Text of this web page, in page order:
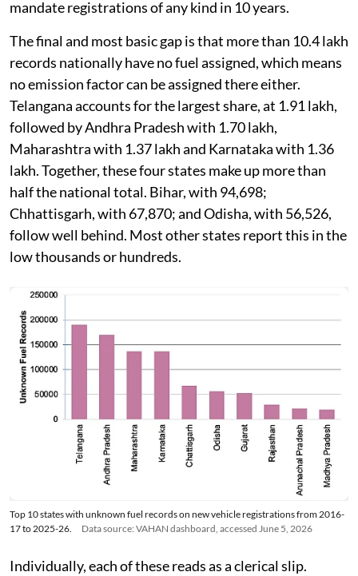
mandate registrations of any kind in 10 years.
The final and most basic gap is that more than 10.4 lakh
records nationally have no fuel assigned, which means
no emission factor can be assigned there either.
Telangana accounts for the largest share, at 1.91 lakh,
followed by Andhra Pradesh with 1.70 lakh,
Maharashtra with 1.37 lakh and Karnataka with 1.36
lakh. Together, these four states make up more than
half the national total. Bihar, with 94,698;
Chhattisgarh, with 67,870; and Odisha, with 56,526,
follow well behind. Most other states report this in the
low thousands or hundreds.
Top 10 states with unknown fuel records on new vehicle registrations from 2016-
17 to 2025-26.
Data source: VAHAN dashboard, accessed June 5, 2026
Individually, each of these reads as a clerical slip.